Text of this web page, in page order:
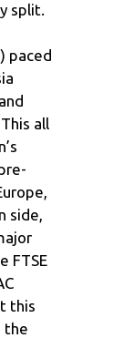
split.
paced
all
side,
FTSE
this
the